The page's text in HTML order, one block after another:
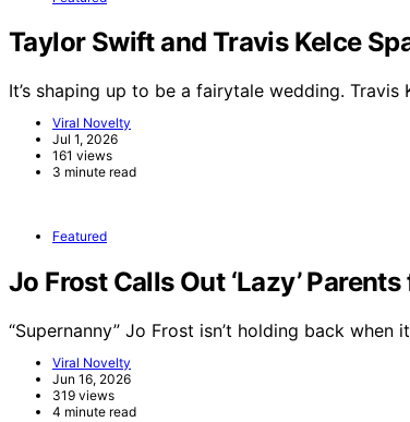
Taylor Swift and Travis Kelce
It’s shaping up to be a fairytale wedding. Travis
Viral Novelty
Jul 1, 2026
161 views
3 minute read
Featured
Jo Frost Calls Out ‘Lazy’
“Supernanny” Jo Frost isn’t holding back
Viral Novelty
Jun 16, 2026
319 views
4 minute read